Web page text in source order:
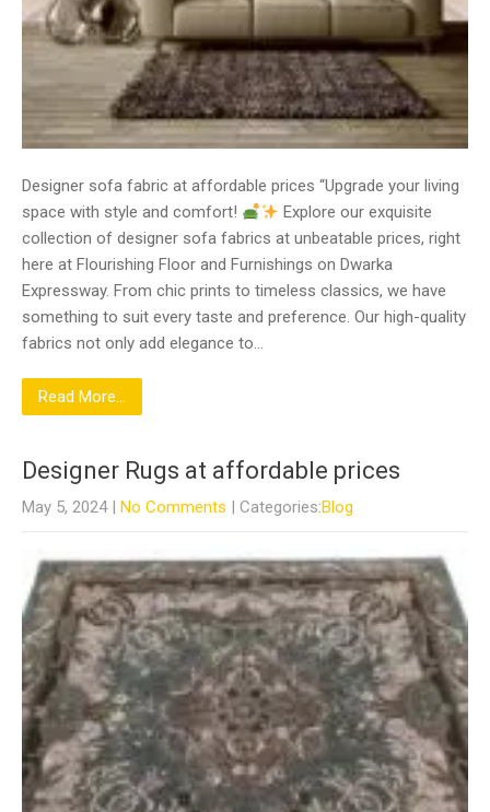
Designer sofa fabric at affordable prices “Upgrade your living
space with style and comfort!
Explore our exquisite
collection of designer sofa fabrics at unbeatable prices, right
here at Flourishing Floor and Furnishings on Dwarka
Expressway. From chic prints to timeless classics, we have
something to suit every taste and preference. Our high-quality
fabrics not only add elegance to…
Read More...
Designer Rugs at affordable prices
May 5, 2024 | No Comments | Categories:Blog